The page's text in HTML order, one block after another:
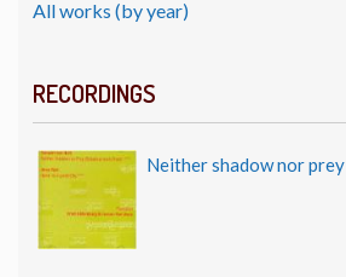
All works (by year)
RECORDINGS
Neither shadow nor prey